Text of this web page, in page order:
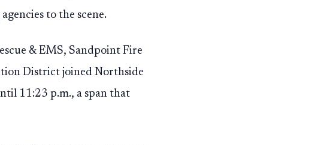
to the scene.
& EMS, Sandpoint Fire
District joined Northside
11:23 p.m., a span that